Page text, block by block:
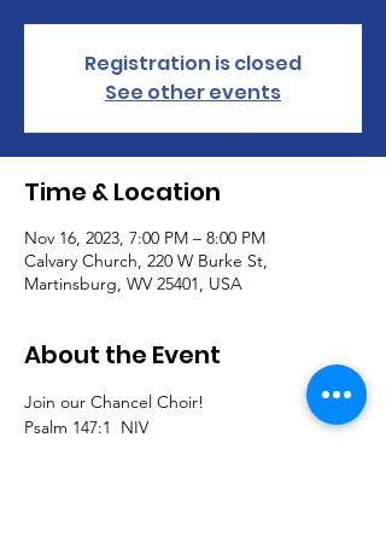
Registration is closed
See other events
Time & Location
Nov 16, 2023, 7:00 PM – 8:00 PM
Calvary Church, 220 W Burke St,
Martinsburg, WV 25401, USA
About the Event
Join our Chancel Choir!
Psalm 147:1  NIV